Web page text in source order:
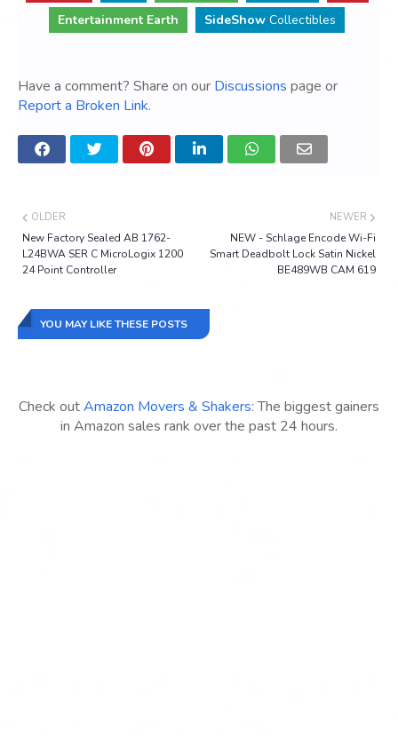
Entertainment Earth
SideShow Collectibles
Have a comment? Share on our Discussions page or
Report a Broken Link.
NEWER
NEW - Schlage Encode Wi-Fi
Smart Deadbolt Lock Satin Nickel
BE489WB CAM 619
OLDER
New Factory Sealed AB 1762-
L24BWA SER C MicroLogix 1200
24 Point Controller
YOU MAY LIKE THESE POSTS
Check outAmazon Movers & Shakers: The biggest gainers
in Amazon sales rank over the past 24 hours.